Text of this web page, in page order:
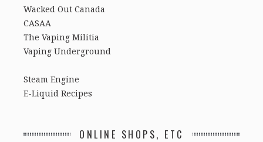
Wacked Out Canada
CASAA
The Vaping Militia
Vaping Underground
Steam Engine
E-Liquid Recipes
ONLINE SHOPS, ETC